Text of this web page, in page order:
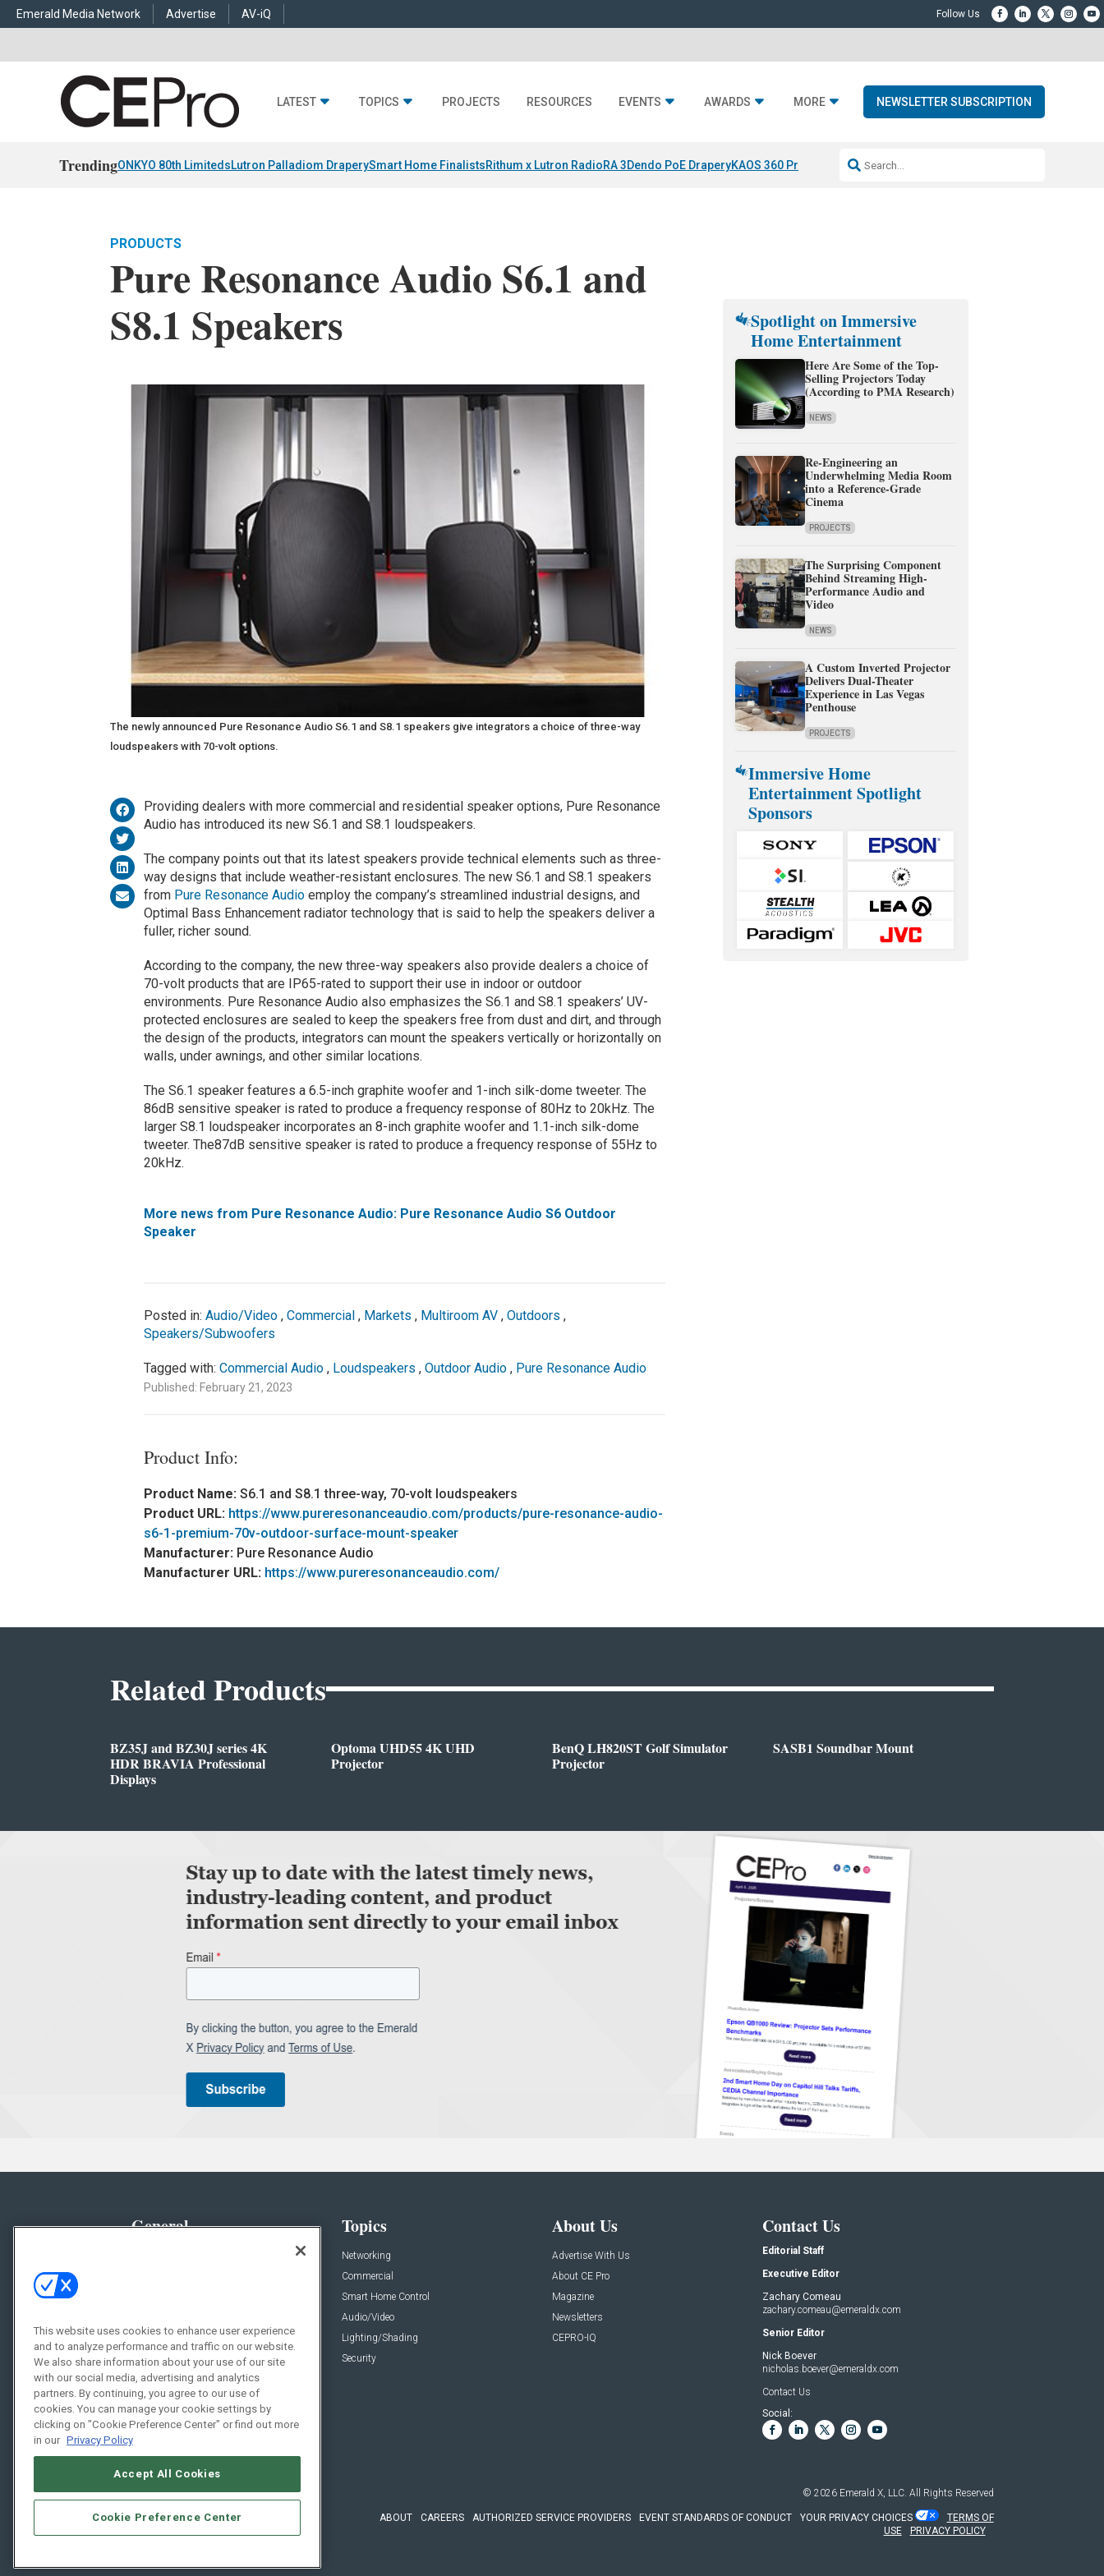
Emerald Media Network Advertise AV-iQ
LATEST TOPICS PROJECTS RESOURCES EVENTS AWARDS MORE NEWSLETTER SUBSCRIPTION
TrendingONKYO 80th LimitedsLutron Palladiom DraperySmart Home FinalistsRithum x Lutron RadioRA 3Dendo PoE DraperyKAOS 360 Projection Resideo-ADI Spinoff Complete
PRODUCTS
Pure Resonance Audio S6.1 and
S8.1 Speakers
The newly announced Pure Resonance Audio S6.1 and S8.1 speakers give integrators a choice of three-way
loudspeakers with 70-volt options.
Providing dealers with more commercial and residential speaker options, Pure Resonance
Audio has introduced its new S6.1 and S8.1 loudspeakers.
The company points out that its latest speakers provide technical elements such as three-
way designs that include weather-resistant enclosures. The new S6.1 and S8.1 speakers
from Pure Resonance Audioemploy the company’s streamlined industrial designs, and
Optimal Bass Enhancement radiator technology that is said to help the speakers deliver a
fuller, richer sound.
According to the company, the new three-way speakers also provide dealers a choice of
70-volt products that are IP65-rated to support their use in indoor or outdoor
environments. Pure Resonance Audio also emphasizes the S6.1 and S8.1 speakers’ UV-
protected enclosures are sealed to keep the speakers free from dust and dirt, and through
the design of the products, integrators can mount the speakers vertically or horizontally on
walls, under awnings, and other similar locations.
The S6.1 speaker features a 6.5-inch graphite woofer and 1-inch silk-dome tweeter. The
86dB sensitive speaker is rated to produce a frequency response of 80Hz to 20kHz. The
larger S8.1 loudspeaker incorporates an 8-inch graphite woofer and 1.1-inch silk-dome
tweeter. The87dB sensitive speaker is rated to produce a frequency response of 55Hz to
20kHz.
More news from Pure Resonance Audio: Pure Resonance Audio S6 Outdoor
Speaker
Posted in: Audio/Video, Commercial , Markets , Multiroom AV, Outdoors ,
Speakers/Subwoofers
Tagged with: Commercial Audio, Loudspeakers , Outdoor Audio, Pure Resonance Audio
Published: February 21, 2023
Product Info:
Product Name: S6.1 and S8.1 three-way, 70-volt loudspeakers
Product URL: https://www.pureresonanceaudio.com/products/pure-resonance-audio-
s6-1-premium-70v-outdoor-surface-mount-speaker
Manufacturer: Pure Resonance Audio
Manufacturer URL: https://www.pureresonanceaudio.com/
Spotlight on Immersive
Home Entertainment
Here Are Some of the Top-
Selling Projectors Today
(According to PMA Research)
NEWS
Re-Engineering an
Underwhelming Media Room
into a Reference-Grade
Cinema
PROJECTS
The Surprising Component
Behind Streaming High-
Performance Audio and
Video
NEWS
A Custom Inverted Projector
Delivers Dual-Theater
Experience in Las Vegas
Penthouse
PROJECTS
Immersive Home
Entertainment Spotlight
Sponsors
Related Products
BZ35J and BZ30J series 4K
HDR BRAVIA Professional
Displays
Optoma UHD55 4K UHD
Projector
BenQ LH820ST Golf Simulator
Projector
SASB1 Soundbar Mount
General
Resources
Sponsored
Podcasts
Topics
Networking
Commercial
Smart Home Control
Audio/Video
Lighting/Shading
Security
About Us
Advertise With Us
About CE Pro
Magazine
Newsletters
CEPRO-IQ
Contact Us
Editorial Staff
Executive Editor
Zachary Comeau
zachary.comeau@emeraldx.com
Senior Editor
Nick Boever
nicholas.boever@emeraldx.com
Contact Us
Social:
© 2026 Emerald X, LLC. All Rights Reserved
ABOUT CAREERS AUTHORIZED SERVICE PROVIDERS EVENT STANDARDS OF CONDUCT YOUR PRIVACY CHOICES
TERMS OF
USE
PRIVACY POLICY
This website uses cookies to enhance user experience
and to analyze performance and traffic on our website.
We also share information about your use of our site
with our social media, advertising and analytics
partners. By continuing, you agree to our use of
cookies. You can manage your cookie settings by
clicking on "Cookie Preference Center" or find out more
in our Privacy Policy
Accept All Cookies
Cookie Preference Center